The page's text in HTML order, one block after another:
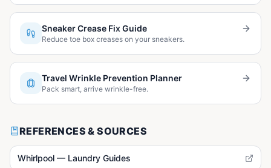
Sneaker Crease Fix Guide
Reduce toe box creases on your sneakers.
Travel Wrinkle Prevention Planner
Pack smart, arrive wrinkle-free.
REFERENCES & SOURCES
Whirlpool — Laundry Guides